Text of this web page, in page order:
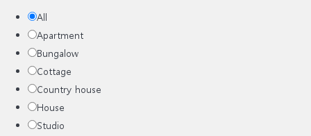
All
Apartment
Bungalow
Cottage
Country house
House
Studio